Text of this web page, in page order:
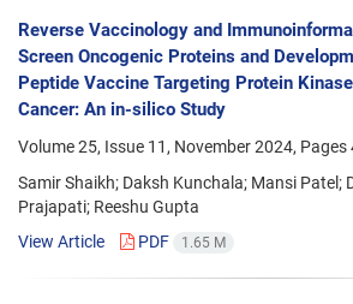
Reverse Vaccinology and
Screen Oncogenic Proteins and
Peptide Vaccine Targeting Protein
Cancer: An in-silico Study
Volume 25, Issue 11, November 2024, Pages
Samir Shaikh; Daksh Kunchala; Mansi Patel;
Prajapati; Reeshu Gupta
View Article
PDF 1.65 M